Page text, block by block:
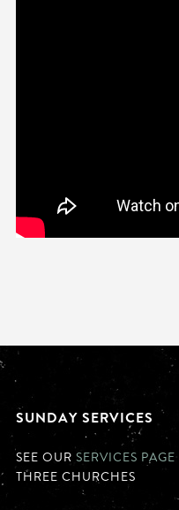
SUNDAY SERVICES
SEE OUR SERVICES PAGE
THREE CHURCHES